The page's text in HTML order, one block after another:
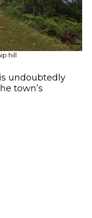
hill
undoubtedly
town’s